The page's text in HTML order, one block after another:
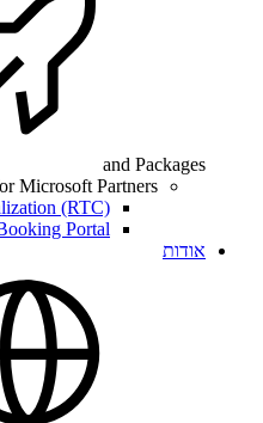
and Packages
Microsoft Partners
(RTC)
Portal
אודות